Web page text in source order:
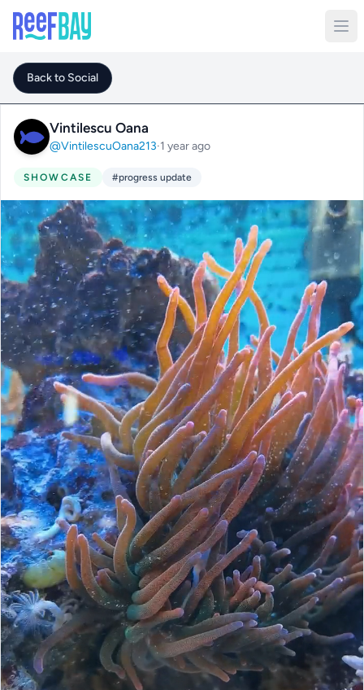
Back to Social
Vintilescu Oana
@VintilescuOana213·1 year ago
SHOWCASE #progress update